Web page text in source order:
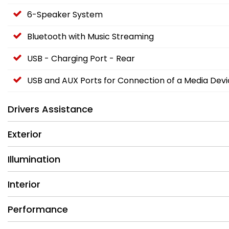
6-Speaker System
Bluetooth with Music Streaming
USB - Charging Port - Rear
USB and AUX Ports for Connection of a Media
Drivers Assistance
Exterior
Illumination
Interior
Performance